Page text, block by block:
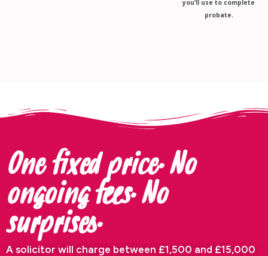
you’ll use to complete
probate.
One fixed price. No
ongoing fees. No
surprises.
A solicitor will charge between £1,500 and £15,000